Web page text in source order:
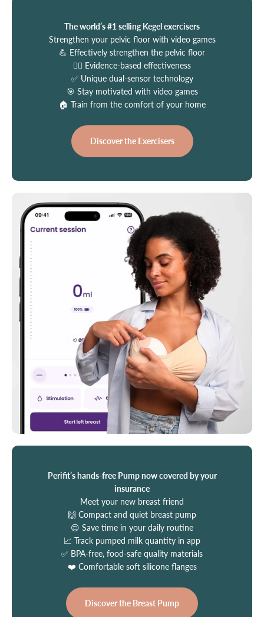
The world’s #1 selling Kegel exercisers
Strengthen your pelvic floor with video games
💪 Effectively strengthen the pelvic floor
🧑‍⚕️ Evidence-based effectiveness
✅ Unique dual-sensor technology
🎯 Stay motivated with video games
🏠 Train from the comfort of your home
Discover the Exercisers
Perifit’s hands-free Pump now covered by your
insurance
Meet your new breast friend
🙌 Compact and quiet breast pump
😌 Save time in your daily routine
📈 Track pumped milk quantity in app
✅ BPA-free, food-safe quality materials
❤️ Comfortable soft silicone flanges
Discover the Breast Pump